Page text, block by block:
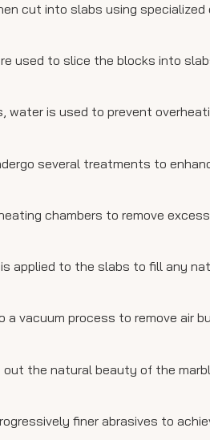
cut into slabs using specialized
used to slice the blocks into
water is used to prevent
several treatments to
chambers to remove
applied to the slabs to fill any
vacuum process to remove air
out the natural beauty of the
finer abrasives to